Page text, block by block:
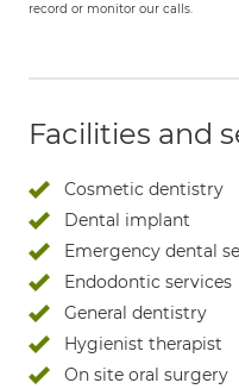
record or monitor our calls.
Facilities and
Cosmetic dentistry
Dental implant
Emergency dental
Endodontic services
General dentistry
Hygienist therapist
On site oral surgery